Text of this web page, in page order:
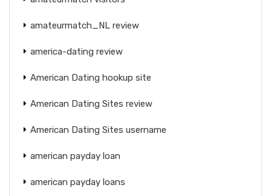
amateurmatch_NL review
america-dating review
American Dating hookup site
American Dating Sites review
American Dating Sites username
american payday loan
american payday loans